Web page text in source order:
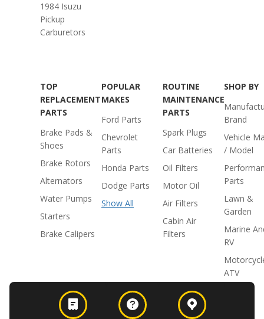
1984 Isuzu
Pickup
Carburetors
TOP
REPLACEMENT
PARTS
Brake Pads &
Shoes
Brake Rotors
Alternators
Water Pumps
Starters
Brake Calipers
POPULAR
MAKES
Ford Parts
Chevrolet
Parts
Honda Parts
Dodge Parts
Show All
ROUTINE
MAINTENANCE
PARTS
Spark Plugs
Car Batteries
Oil Filters
Motor Oil
Air Filters
Cabin Air
Filters
SHOP BY
Brand
Vehicle
/ Model
Parts
Lawn &
Garden
Marine
RV
ATV